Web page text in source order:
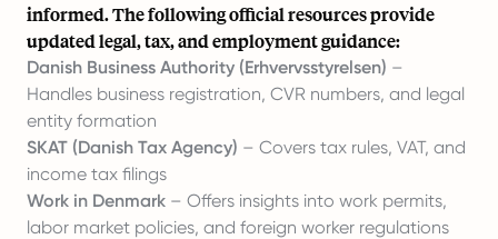
informed. The following official resources provide
updated legal, tax, and employment guidance:
Danish Business Authority (Erhvervsstyrelsen) –
Handles business registration, CVR numbers, and legal
entity formation
SKAT (Danish Tax Agency) – Covers tax rules, VAT, and
income tax filings
Work in Denmark – Offers insights into work permits,
labor market policies, and foreign worker regulations